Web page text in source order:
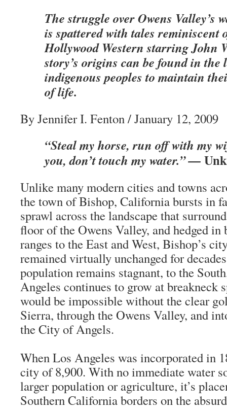
The struggle over Owens Valley’s
is spattered with tales reminiscent
Hollywood Western starring John
story’s origins can be found in the
indigenous peoples to maintain
of life.
By Jennifer I. Fenton / January 12, 2009
“Steal my horse, run off with my
you, don’t touch my water.” —
Unlike many modern cities and towns
the town of Bishop, California bursts in
sprawl across the landscape that
floor of the Owens Valley, and hedged
ranges to the East and West, Bishop’s
remained virtually unchanged for
population remains stagnant, to the
Angeles continues to grow at breakneck
would be impossible without the clear
Sierra, through the Owens Valley, and
the City of Angels.
When Los Angeles was incorporated in
city of 8,900. With no immediate water
larger population or agriculture, it’s
Southern California borders on the